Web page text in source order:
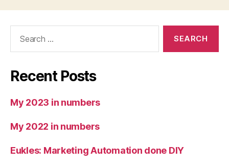
Recent Posts
My 2023 in numbers
My 2022 in numbers
Eukles: Marketing Automation done DIY